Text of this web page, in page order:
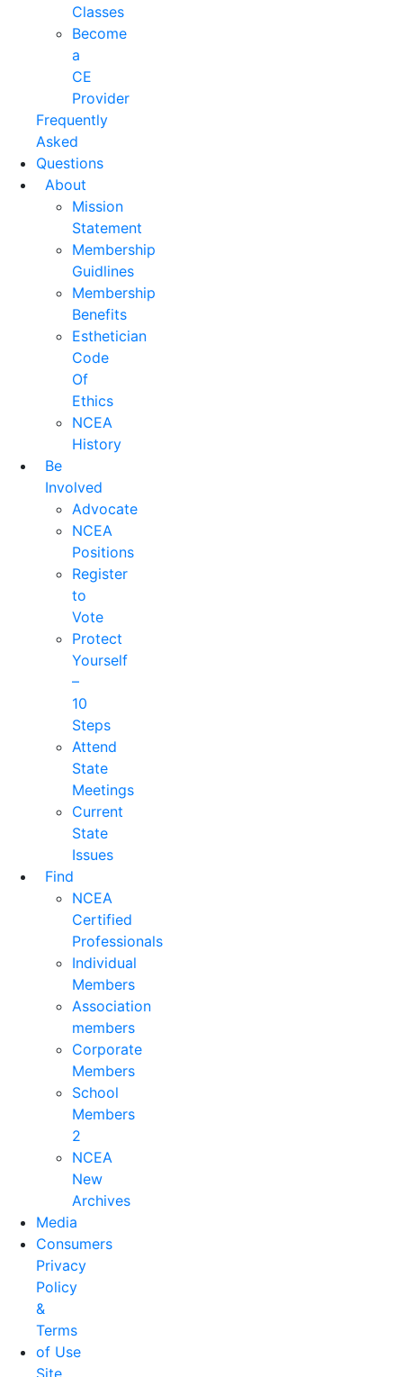
Classes
Become
a
CE
Provider
Frequently
Asked
Questions
About
Mission
Statement
Membership
Guidlines
Membership
Benefits
Esthetician
Code
Of
Ethics
NCEA
History
Be
Involved
Advocate
NCEA
Positions
Register
to
Vote
Protect
Yourself
–
10
Steps
Attend
State
Meetings
Current
State
Issues
Find
NCEA
Certified
Professionals
Individual
Members
Association
members
Corporate
Members
School
Members
2
NCEA
New
Archives
Media
Consumers
Privacy
Policy
&
Terms
of Use
Site